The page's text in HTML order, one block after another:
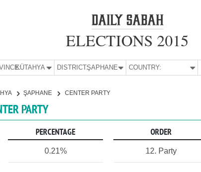
ELECTIONS 2015
KÜTAHYA DISTRICT:ŞAPHANE COUNTRY:
ŞAPHANE CENTER PARTY
PARTY
PERCENTAGE ORDER
0.21% 12. Party